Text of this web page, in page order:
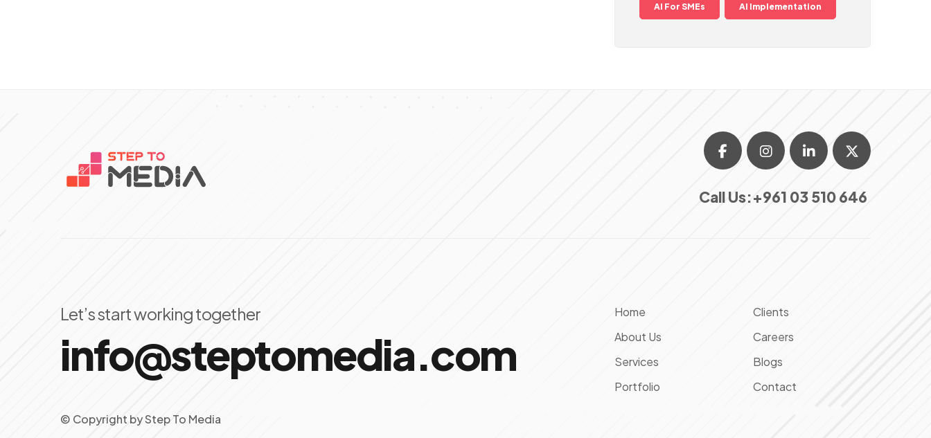
AI For SMEs AI Implementation
Call Us:+961 03 510 646
Let’s start working together
info@steptomedia.com
Home
About Us
Services
Portfolio
Clients
Careers
Blogs
Contact
© Copyright byStep To Media